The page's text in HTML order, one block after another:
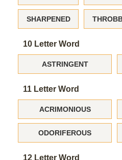
SHARPENED
10 Letter Word
ASTRINGENT
11 Letter Word
ACRIMONIOUS
ODORIFEROUS
12 Letter Word